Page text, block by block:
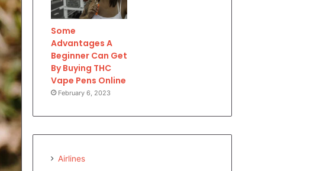
Some
Advantages A
Beginner Can Get
By Buying THC
Vape Pens Online
February 6, 2023
Airlines